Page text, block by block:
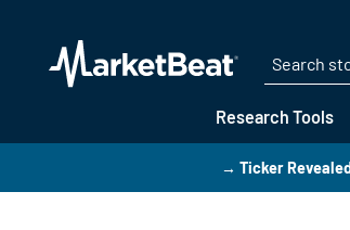
Research Tools
→ Ticker